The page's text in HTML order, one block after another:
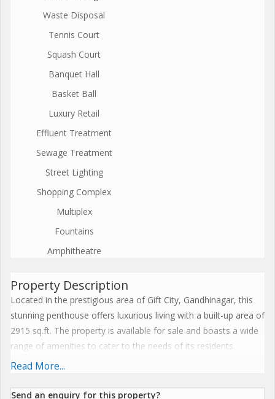
Waste Disposal
Tennis Court
Squash Court
Banquet Hall
Basket Ball
Luxury Retail
Effluent Treatment
Sewage Treatment
Street Lighting
Shopping Complex
Multiplex
Fountains
Amphitheatre
Property Description
Located in the prestigious area of Gift City, Gandhinagar, this
stunning penthouse offers luxurious living with a built-up area of
2915 sq.ft. The property is available for sale and boasts a wide
range of amenities to cater to the needs of its residents.
modern living experience. With its spacious layout and high-
Read More...
Send an enquiry for this property?